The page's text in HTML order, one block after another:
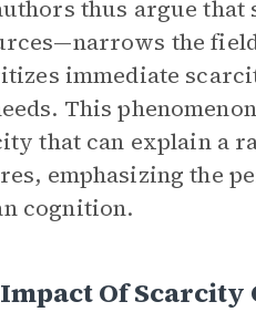
thus argue
the
immediate
This
that can explain a
emphasizing the
cognition.
Of